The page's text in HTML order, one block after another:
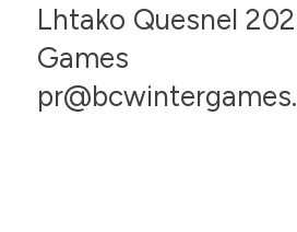
Lhtako Quesnel
Games